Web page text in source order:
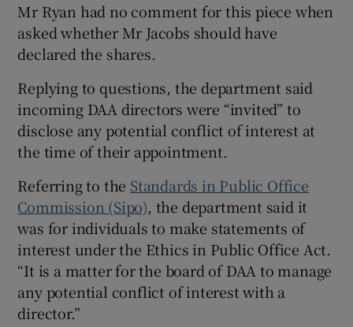
Mr Ryan had no comment for this piece when
asked whether Mr Jacobs should have
declared the shares.
Replying to questions, the department said
incoming DAA directors were “invited” to
disclose any potential conflict of interest at
the time of their appointment.
Referring to the Standards in Public Office
Commission (Sipo), the department said it
was for individuals to make statements of
interest under the Ethics in Public Office Act.
“It is a matter for the board of DAA to manage
any potential conflict of interest with a
director.”